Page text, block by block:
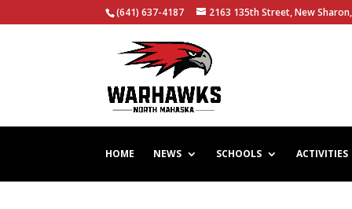
(641) 637-4187 2163 135th Street, New
HOME NEWS SCHOOLS ACTIVITIES